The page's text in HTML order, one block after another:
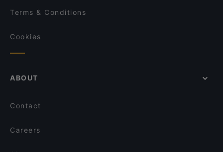
Terms & Conditions
Cookies
ABOUT
Contact
Careers